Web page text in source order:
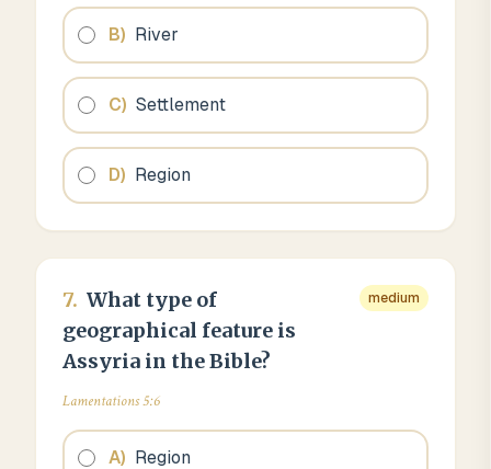
B) River
C) Settlement
D) Region
7. What type of
geographical feature is
Assyria in the Bible?
medium
Lamentations 5:6
A) Region